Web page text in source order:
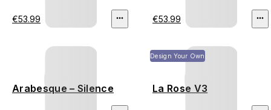
€53.99 €53.99
Arabesque – Silence
Design Your Own
La Rose V3